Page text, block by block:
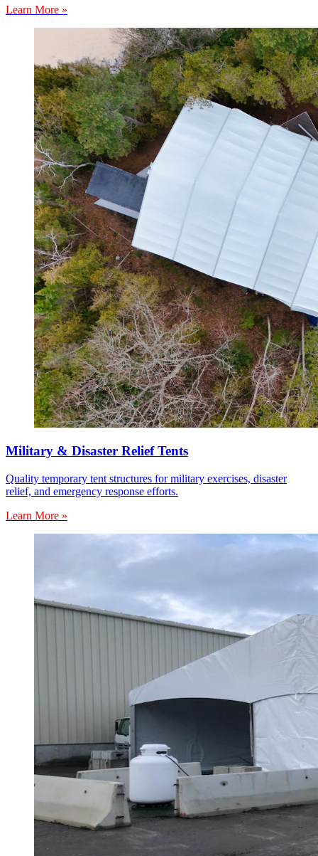
Learn More »
Military & Disaster Relief Tents
Quality temporary tent structures for military exercises, disaster
relief, and emergency response efforts.
Learn More »